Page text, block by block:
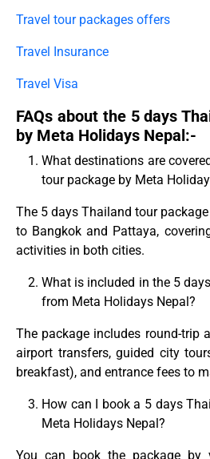
Travel tour packages offers
Travel Insurance
Travel Visa
FAQs about the 5 days
by Meta Holidays Nepal:-
What destinations are
tour package by Meta
The 5 days Thailand tour
to Bangkok and Pattaya,
activities in both cities.
What is included in the 5
from Meta Holidays Nepal?
The package includes round-trip
airport transfers, guided city
breakfast), and entrance fees to
How can I book a 5 days
Meta Holidays Nepal?
You can book the package by